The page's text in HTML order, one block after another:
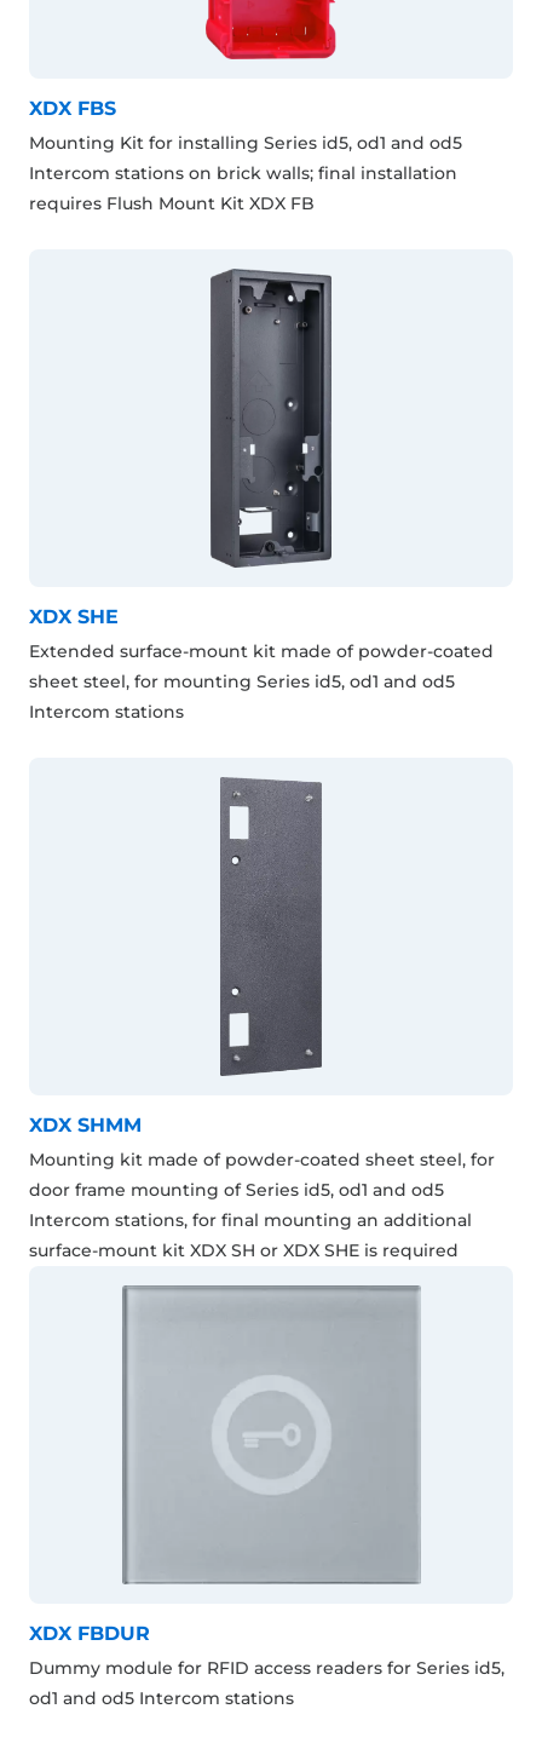
XDX FBS
Mounting Kit for installing Series id5, od1 and od5
Intercom stations on brick walls; final installation
requires Flush Mount Kit XDX FB
XDX SHE
Extended surface-mount kit made of powder-coated
sheet steel, for mounting Series id5, od1 and od5
Intercom stations
XDX SHMM
Mounting kit made of powder-coated sheet steel, for
door frame mounting of Series id5, od1 and od5
Intercom stations, for final mounting an additional
surface-mount kit XDX SH or XDX SHE is required
XDX FBDUR
Dummy module for RFID access readers for Series id5,
od1 and od5 Intercom stations